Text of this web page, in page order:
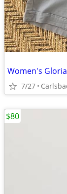
7/27
$80